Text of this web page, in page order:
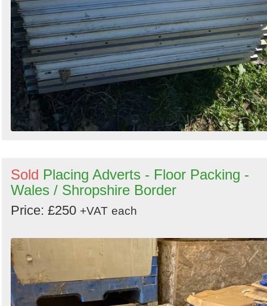
Sold Placing Adverts - Floor Packing -
Wales / Shropshire Border
Price: £250 +VAT each